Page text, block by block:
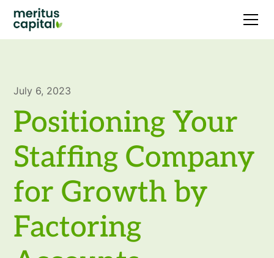
July 6, 2023
Positioning Your
Staffing Company
for Growth by
Factoring